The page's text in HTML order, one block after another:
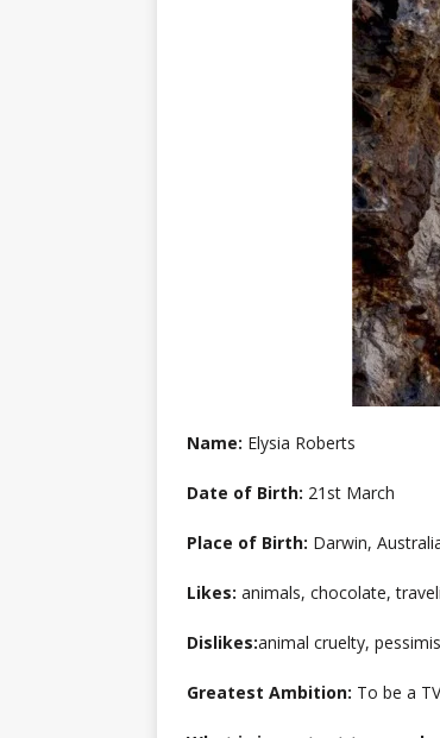
Name: Elysia Roberts
Date of Birth: 21st March
Place of Birth: Darwin,
Likes: animals, chocolate,
Dislikes:animal cruelty,
Greatest Ambition: To be a